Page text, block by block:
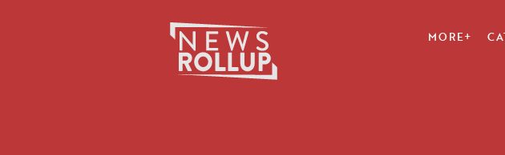
MORE+